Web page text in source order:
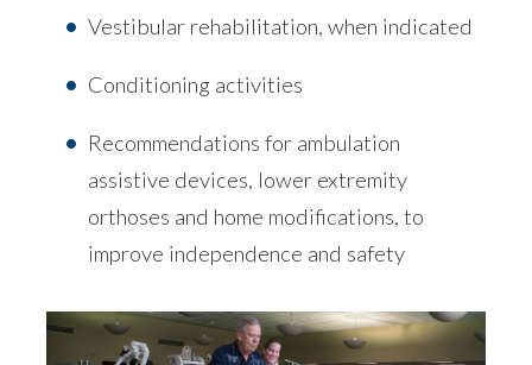
Vestibular rehabilitation, when indicated
Conditioning activities
Recommendations for ambulation
assistive devices, lower extremity
orthoses and home modifications, to
improve independence and safety